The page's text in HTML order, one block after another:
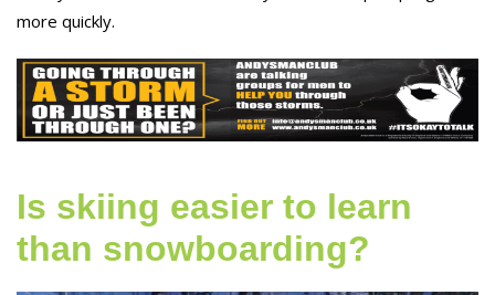
more quickly.
Is skiing easier to learn
than snowboarding?